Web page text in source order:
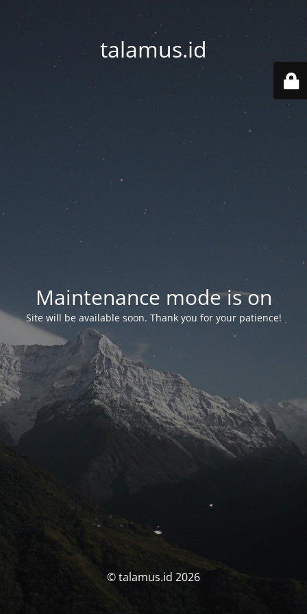
talamus.id
Maintenance mode is on
Site will be available soon. Thank you for your patience!
© talamus.id 2026